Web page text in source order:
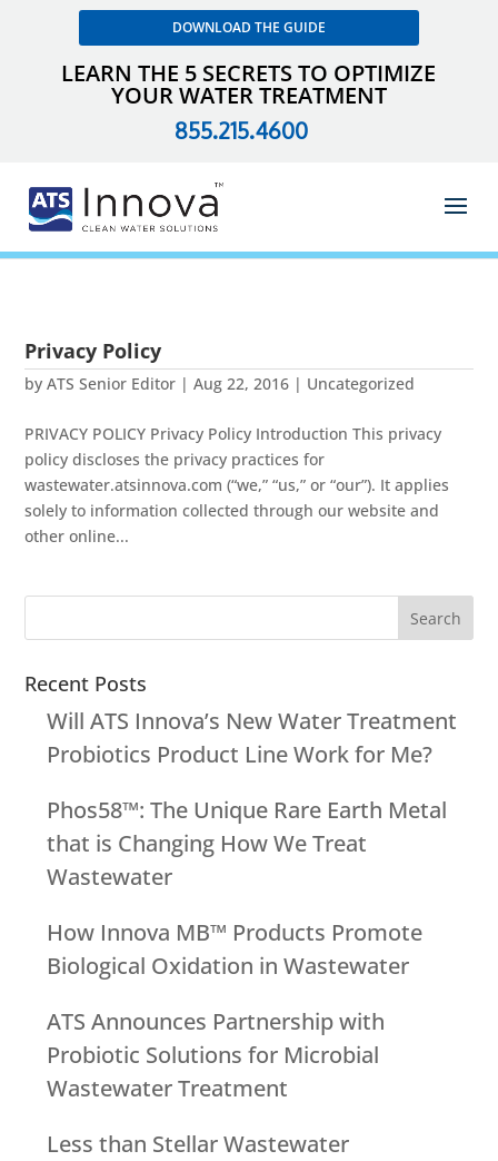
DOWNLOAD THE GUIDE
LEARN THE 5 SECRETS TO OPTIMIZE
YOUR WATER TREATMENT
855.215.4600
Privacy Policy
byATS Senior Editor |Aug 22, 2016 | Uncategorized
PRIVACY POLICY Privacy Policy Introduction This privacy
policy discloses the privacy practices for
wastewater.atsinnova.com (“we,” “us,” or “our”). It applies
solely to information collected through our website and
other online...
Recent Posts
Will ATS Innova’s New Water Treatment
Probiotics Product Line Work for Me?
Phos58™: The Unique Rare Earth Metal
that is Changing How We Treat
Wastewater
How Innova MB™ Products Promote
Biological Oxidation in Wastewater
ATS Announces Partnership with
Probiotic Solutions for Microbial
Wastewater Treatment
Less than Stellar Wastewater